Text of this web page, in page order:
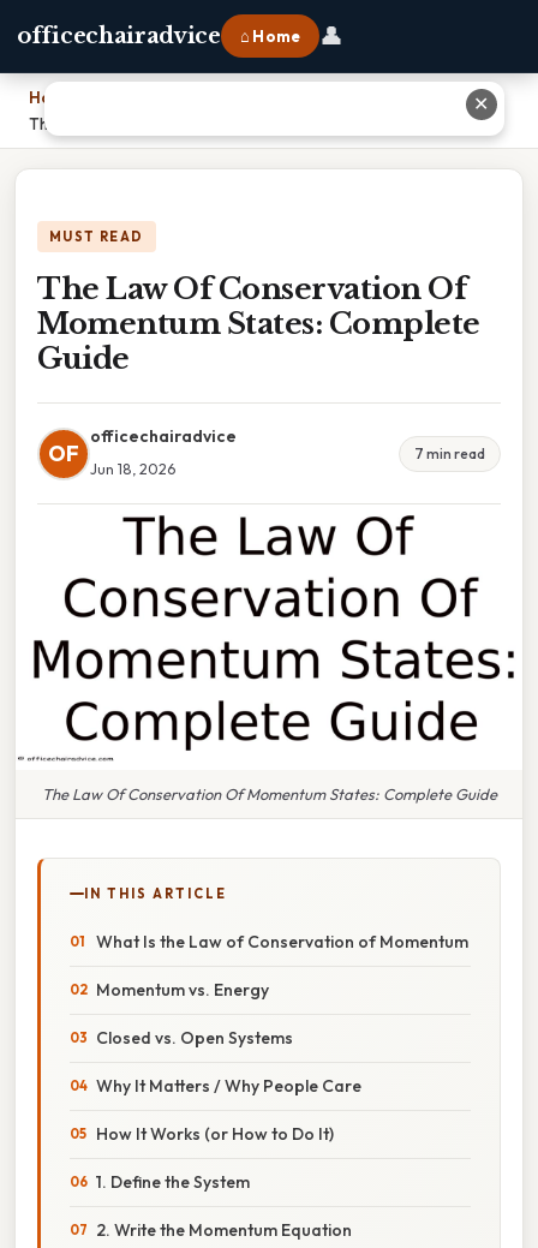
officechairadvice ⌂ Home 👤
Home
The Law Of Conservation Of Momentum States: Complete Guide
MUST READ
The Law Of Conservation Of
Momentum States: Complete
Guide
OF
officechairadvice
Jun 18, 2026
7 min read
The Law Of Conservation Of Momentum States: Complete Guide
IN THIS ARTICLE
What Is the Law of Conservation of Momentum
Momentum vs. Energy
Closed vs. Open Systems
Why It Matters / Why People Care
How It Works (or How to Do It)
1. Define the System
2. Write the Momentum Equation
✕